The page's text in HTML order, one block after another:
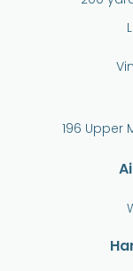
196 Upper